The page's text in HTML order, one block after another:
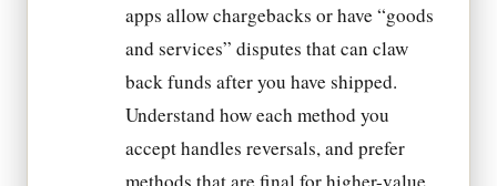
apps allow chargebacks or have “goods
and services” disputes that can claw
back funds after you have shipped.
Understand how each method you
accept handles reversals, and prefer
methods that are final for higher-value